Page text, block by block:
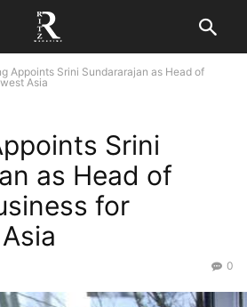
Appoints Srini Sundararajan as Head of
Asia
Srini
as Head of
for
0